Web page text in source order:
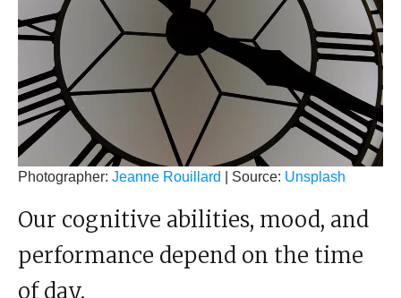
Photographer: Jeanne Rouillard | Source: Unsplash
Our cognitive abilities, mood, and
performance depend on the time
of day.